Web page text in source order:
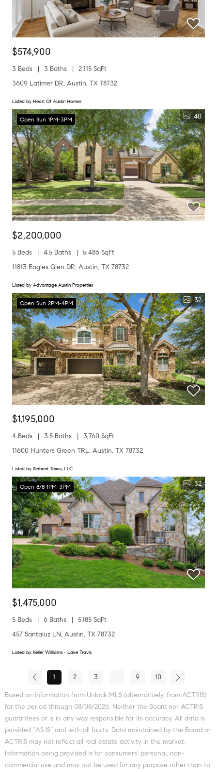
$574,900
3 Beds 3 Baths
2,115 SqFt
3609 Latimer DR, Austin, TX 78732
Listed by Heart Of Austin Homes
Open Sun 1PM-3PM 40
$2,200,000
5 Beds 4.5 Baths
5,486 SqFt
11813 Eagles Glen DR, Austin, TX 78732
Listed by Advantage Austin Properties
Open Sun 2PM-4PM 32
$1,195,000
4 Beds 3.5 Baths
3,760 SqFt
11600 Hunters Green TRL, Austin, TX 78732
Listed by Serhant Texas, LLC
Open 8/8 1PM-3PM 32
$1,475,000
5 Beds 6 Baths
5,185 SqFt
457 Santaluz LN, Austin, TX 78732
Listed by Keller Williams - Lake Travis
1 2 3 ... 9 10
Based on information from Unlock MLS (alternatively, from ACTRIS)
for the period through 08/08/2026. Neither the Board nor ACTRIS
guarantees or is in any way responsible for its accuracy. All data is
provided “AS IS” and with all faults. Data maintained by the Board or
ACTRIS may not reflect all real estate activity in the market.
Information being provided is for consumers’ personal, non-
commercial use and may not be used for any purpose other than to